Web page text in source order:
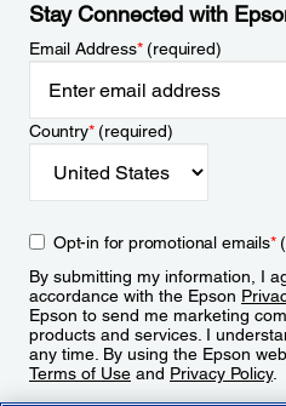
Stay Connected with
Email Address*(required)
Country*(required)
Opt-in for promotional emails*
By submitting my information, I
accordance with the Epson
Epson to send me marketing
products and services. I
any time. By using the Epson
Terms of Use and Privacy Policy.